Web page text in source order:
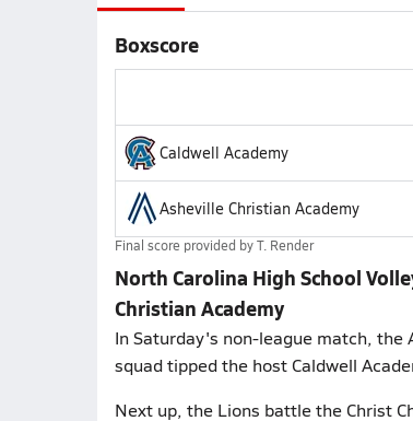
Boxscore
Caldwell Academy
Asheville Christian Academy
Final score provided byT. Render
North Carolina High School
Christian Academy
In Saturday's non-league match, the
squad tipped the host Caldwell
Next up, the Lions battle the Christ